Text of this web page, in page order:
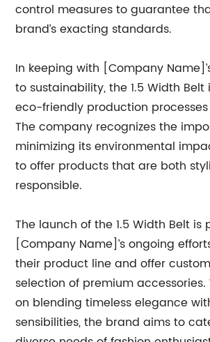
control measures to guarantee
brand’s exacting standards.
In keeping with [Company
to sustainability, the 1.5 Width
eco-friendly production
The company recognizes the
minimizing its environmental
to offer products that are both
responsible.
The launch of the 1.5 Width Belt is
[Company Name]’s ongoing
their product line and offer
selection of premium
on blending timeless elegance
sensibilities, the brand aims to